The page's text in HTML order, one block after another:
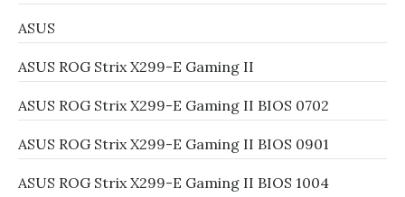
ASUS
ASUS ROG Strix X299-E Gaming II
ASUS ROG Strix X299-E Gaming II BIOS 0702
ASUS ROG Strix X299-E Gaming II BIOS 0901
ASUS ROG Strix X299-E Gaming II BIOS 1004